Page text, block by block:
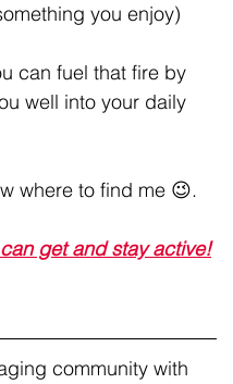
you enjoy)
can fuel that fire by
well into your daily
where to find me 😉.
get and stay active!
community with